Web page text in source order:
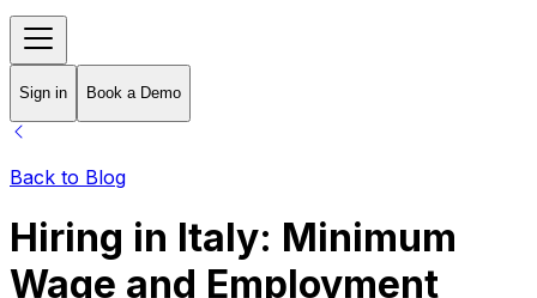
Sign in Book a Demo
Back to Blog
Hiring in Italy: Minimum
Wage and Employment